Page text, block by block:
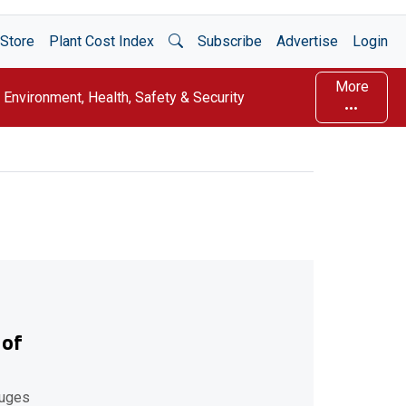
Store Plant Cost Index Open Search
Subscribe Advertise Login
Environment, Health, Safety & Security
More